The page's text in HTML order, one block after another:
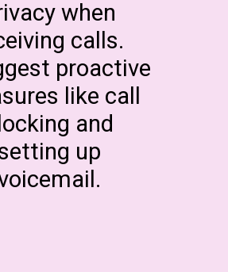
when
calls.
proactive
like call
and
up